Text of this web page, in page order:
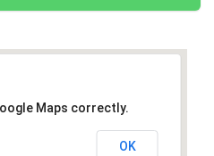
Maps correctly.
OK